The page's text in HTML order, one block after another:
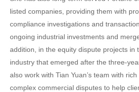
listed companies, providing them with
compliance investigations and
ongoing industrial investments and
addition, in the equity dispute projects in
industry that emerged after the three-
also work with Tian Yuan’s team with
complex commercial disputes to help